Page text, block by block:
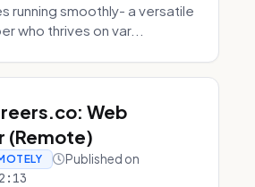
running smoothly- a versatile
who thrives on var...
Web
(Remote)
Published on